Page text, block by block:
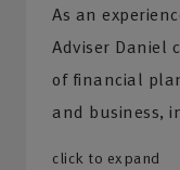
As an
Adviser Daniel
of financial
and business,
click to expand